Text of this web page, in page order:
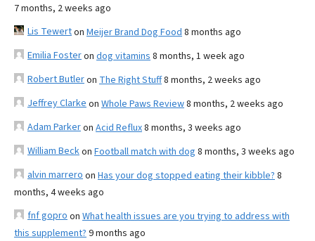
7 months, 2 weeks ago
Lis Tewerton Meijer Brand Dog Food 8 months ago
Emilia Fosteron dog vitamins 8 months, 1 week ago
Robert Butleron The Right Stuff8 months, 2 weeks ago
Jeffrey Clarke on Whole Paws Review8 months, 2 weeks ago
Adam Parkeron Acid Reflux8 months, 3 weeks ago
William Beckon Football match with dog 8 months, 3 weeks ago
alvin marrero on Has your dog stopped eating their kibble? 8
months, 4 weeks ago
fnf gopro on What health issues are you trying to address with
this supplement? 9 months ago